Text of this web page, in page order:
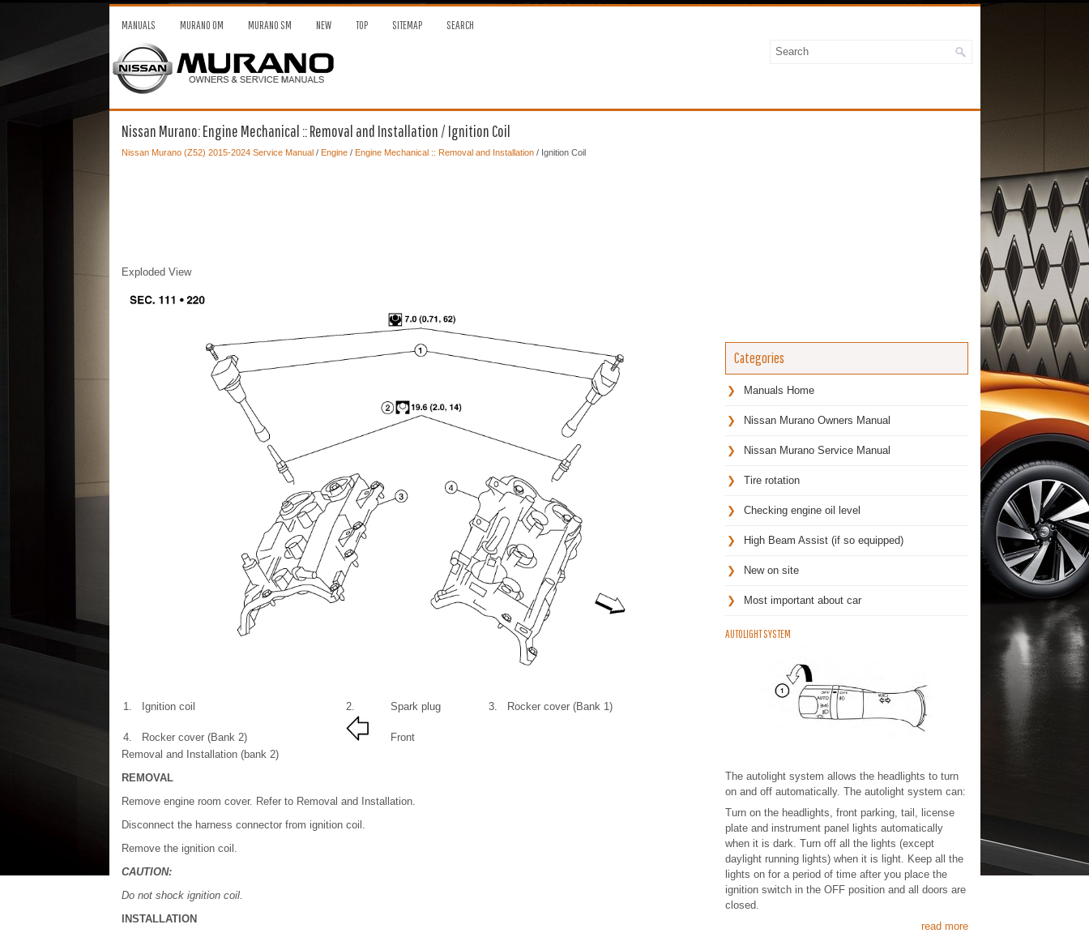
MANUALS MURANO OM MURANO SM NEW TOP SITEMAP SEARCH
Nissan Murano: Engine Mechanical :: Removal and Installation / Ignition Coil
Nissan Murano (Z52) 2015-2024 Service Manual/ Engine/ Engine Mechanical :: Removal and Installation/ Ignition Coil
Exploded View
1. Ignition coil 2. Spark plug 3. Rocker cover (Bank 1)
4. Rocker cover (Bank 2)
Front
Removal and Installation (bank 2)
REMOVAL
Remove engine room cover. Refer to Removal and Installation.
Disconnect the harness connector from ignition coil.
Remove the ignition coil.
CAUTION:
Do not shock ignition coil.
INSTALLATION
Categories
Manuals Home
Nissan Murano Owners Manual
Nissan Murano Service Manual
Tire rotation
Checking engine oil level
High Beam Assist (if so equipped)
New on site
Most important about car
AUTOLIGHT SYSTEM
The autolight system allows the headlights to turn
on and off automatically. The autolight system can:
Turn on the headlights, front parking, tail, license
plate and instrument panel lights automatically
when it is dark. Turn off all the lights (except
daylight running lights) when it is light. Keep all the
lights on for a period of time after you place the
ignition switch in the OFF position and all doors are
closed.
read more